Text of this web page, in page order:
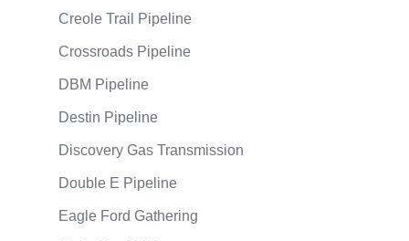
Creole Trail Pipeline
Crossroads Pipeline
DBM Pipeline
Destin Pipeline
Discovery Gas Transmission
Double E Pipeline
Eagle Ford Gathering